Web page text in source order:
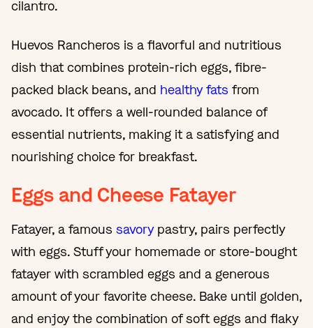
cilantro.
Huevos Rancheros is a flavorful and nutritious
dish that combines protein-rich eggs, fibre-
packed black beans, and healthy fats from
avocado. It offers a well-rounded balance of
essential nutrients, making it a satisfying and
nourishing choice for breakfast.
Eggs and Cheese Fatayer
Fatayer, a famous savory pastry, pairs perfectly
with eggs. Stuff your homemade or store-bought
fatayer with scrambled eggs and a generous
amount of your favorite cheese. Bake until golden,
and enjoy the combination of soft eggs and flaky